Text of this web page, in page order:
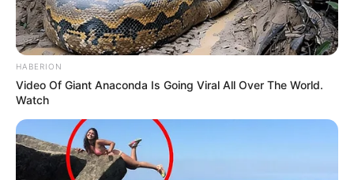
HABERION
Video Of Giant Anaconda Is Going Viral All Over The World.
Watch